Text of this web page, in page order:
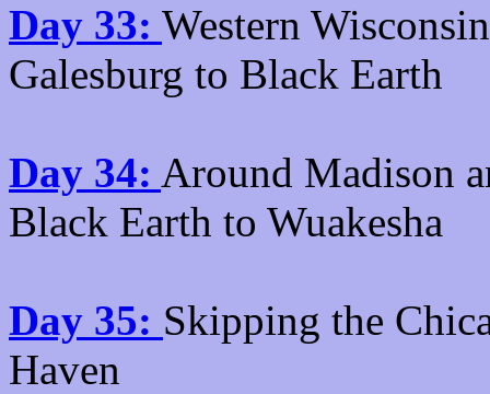
Day 33: Western
Galesburg to Black Earth
Day 34: Around Madison
Black Earth to Wuakesha
Day 35: Skipping the
Haven